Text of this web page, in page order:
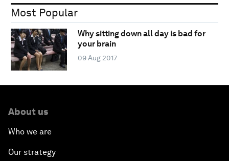
Most Popular
Why sitting down all day is bad for
your brain
09 Aug 2017
About us
Who we are
Our strategy